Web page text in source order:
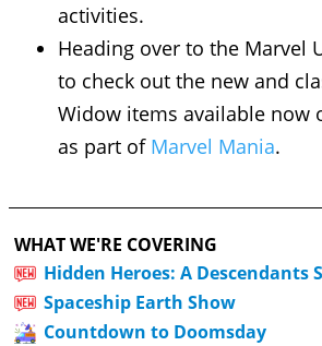
activities.
Heading over to the Marvel
to check out the new and
Widow items available now
as part of Marvel Mania.
WHAT WE'RE COVERING
Hidden Heroes: A Descendants
Spaceship Earth Show
Countdown to Doomsday